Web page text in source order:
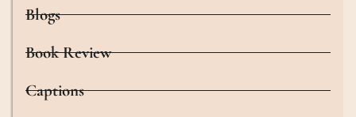
Blogs
Book Review
Captions